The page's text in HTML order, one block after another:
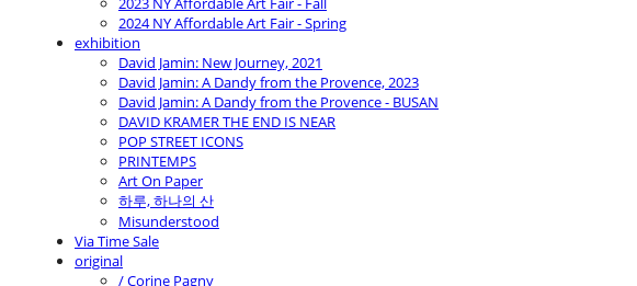
2024 NY Affordable Art Fair - Spring
exhibition
David Jamin: New Journey, 2021
David Jamin: A Dandy from the Provence, 2023
David Jamin: A Dandy from the Provence - BUSAN
DAVID KRAMER THE END IS NEAR
POP STREET ICONS
PRINTEMPS
Art On Paper
하루, 하나의 산
Misunderstood
Via Time Sale
original
/ Corine Pagny